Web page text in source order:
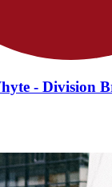
- Division